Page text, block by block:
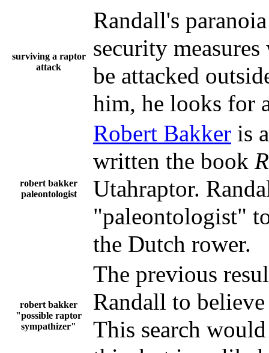
surviving a raptor
attack
Randall's
security
be attacked
him, he looks for
robert bakker
paleontologist
Robert Bakker is
written the book
Utahraptor.
"paleontologist"
the Dutch rower.
robert bakker
"possible raptor
sympathizer"
The previous
Randall to
This search